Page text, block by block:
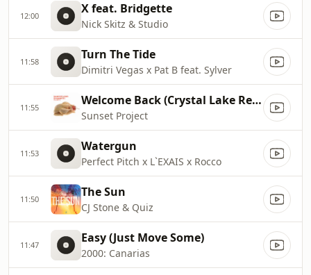
12:00 X feat. Bridgette
Nick Skitz & Studio
11:58 Turn The Tide
Dimitri Vegas x Pat B feat. Sylver
11:55 Welcome Back (Crystal Lake Remix Edit)
Sunset Project
11:53 Watergun
Perfect Pitch x L`EXAIS x Rocco
11:50 The Sun
CJ Stone & Quiz
11:47 Easy (Just Move Some)
2000: Canarias